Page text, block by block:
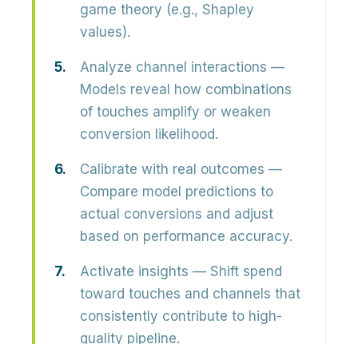
game theory (e.g., Shapley
values).
Analyze channel interactions —
Models reveal how combinations
of touches amplify or weaken
conversion likelihood.
Calibrate with real outcomes —
Compare model predictions to
actual conversions and adjust
based on performance accuracy.
Activate insights — Shift spend
toward touches and channels that
consistently contribute to high-
quality pipeline.